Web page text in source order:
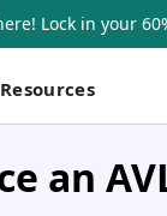
Lock in your
Resources
an